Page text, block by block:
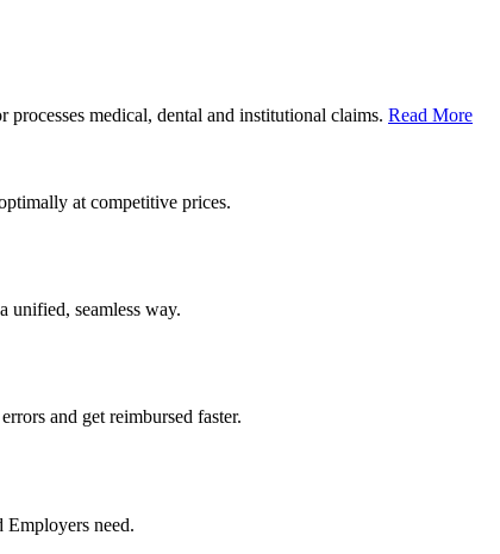
processes medical, dental and institutional claims. Read More
at competitive prices.
unified, seamless way.
and get reimbursed faster.
Employers need.